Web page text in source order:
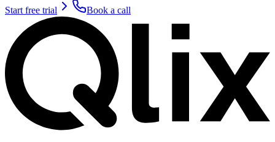
Start free trial Book a call